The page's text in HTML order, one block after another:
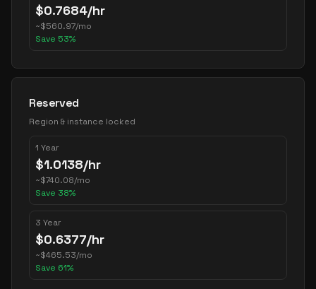
$0.7684/hr
~$560.97/mo
Save 53%
Reserved
Region & instance locked
1 Year
$1.0138/hr
~$740.08/mo
Save 38%
3 Year
$0.6377/hr
~$465.53/mo
Save 61%